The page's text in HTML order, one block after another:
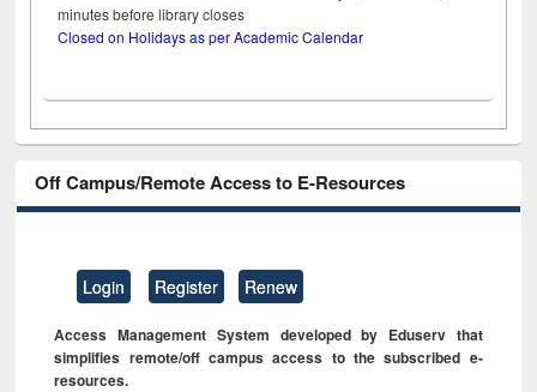
minutes before library closes
Closed on Holidays as per Academic Calendar
Off Campus/Remote Access to E-Resources
Login Register Renew
Access Management System developed by Eduserv that
simplifies remote/off campus access to the subscribed e-
resources.